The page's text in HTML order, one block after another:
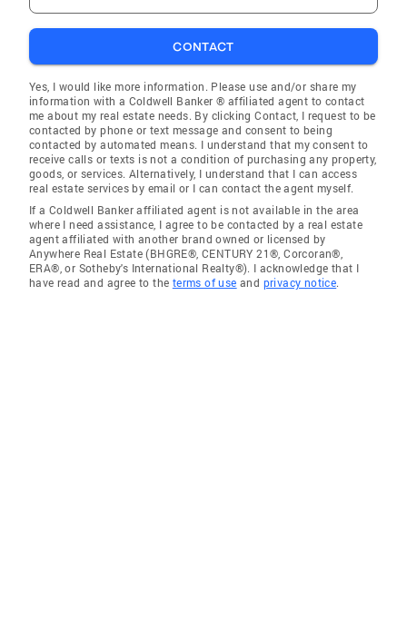
CONTACT
Yes, I would like more information. Please use and/or share my
information with a Coldwell Banker ® affiliated agent to contact
me about my real estate needs. By clicking Contact, I request to be
contacted by phone or text message and consent to being
contacted by automated means. I understand that my consent to
receive calls or texts is not a condition of purchasing any property,
goods, or services. Alternatively, I understand that I can access
real estate services by email or I can contact the agent myself.
If a Coldwell Banker affiliated agent is not available in the area
where I need assistance, I agree to be contacted by a real estate
agent affiliated with another brand owned or licensed by
Anywhere Real Estate (BHGRE®, CENTURY 21®, Corcoran®,
ERA®, or Sotheby's International Realty®). I acknowledge that I
have read and agree to the terms of use and privacy notice.